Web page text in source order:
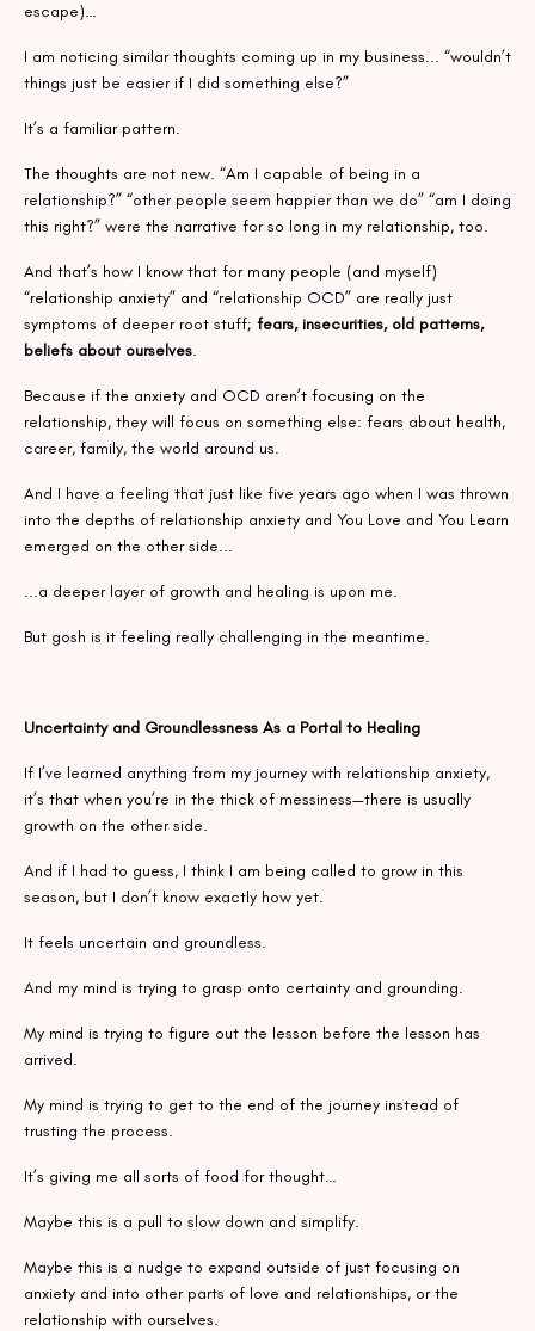
escape)…
I am noticing similar thoughts coming up in my business... “wouldn’t
things just be easier if I did something else?”
It’s a familiar pattern.
The thoughts are not new. “Am I capable of being in a
relationship?” “other people seem happier than we do” “am I doing
this right?” were the narrative for so long in my relationship, too.
And that’s how I know that for many people (and myself)
“relationship anxiety” and “relationship OCD” are really just
symptoms of deeper root stuff; fears, insecurities, old patterns,
beliefs about ourselves.
Because if the anxiety and OCD aren’t focusing on the
relationship, they will focus on something else: fears about health,
career, family, the world around us.
And I have a feeling that just like five years ago when I was thrown
into the depths of relationship anxiety and You Love and You Learn
emerged on the other side...
...a deeper layer of growth and healing is upon me.
But gosh is it feeling really challenging in the meantime.
Uncertainty and Groundlessness As a Portal to Healing
If I’ve learned anything from my journey with relationship anxiety,
it’s that when you’re in the thick of messiness—there is usually
growth on the other side.
And if I had to guess, I think I am being called to grow in this
season, but I don’t know exactly how yet.
It feels uncertain and groundless.
And my mind is trying to grasp onto certainty and grounding.
My mind is trying to figure out the lesson before the lesson has
arrived.
My mind is trying to get to the end of the journey instead of
trusting the process.
It’s giving me all sorts of food for thought…
Maybe this is a pull to slow down and simplify.
Maybe this is a nudge to expand outside of just focusing on
anxiety and into other parts of love and relationships, or the
relationship with ourselves.